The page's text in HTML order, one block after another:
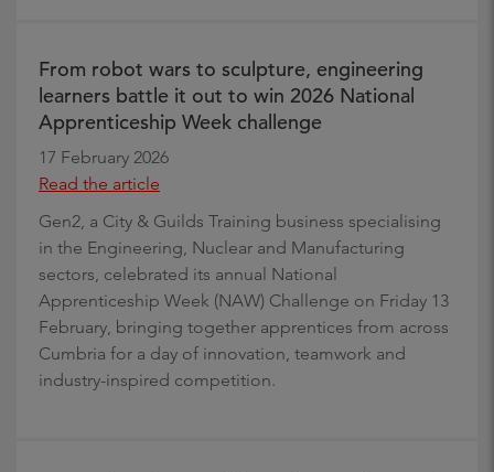
From robot wars to sculpture, engineering
learners battle it out to win 2026 National
Apprenticeship Week challenge
17 February 2026
Read the article
Gen2, a City & Guilds Training business specialising
in the Engineering, Nuclear and Manufacturing
sectors, celebrated its annual National
Apprenticeship Week (NAW) Challenge on Friday 13
February, bringing together apprentices from across
Cumbria for a day of innovation, teamwork and
industry-inspired competition.